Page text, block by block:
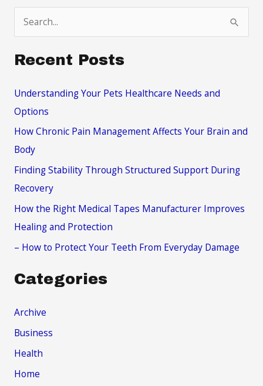
e
a
c
h
Recent Posts
Understanding Your Pets Healthcare Needs and
Options
How Chronic Pain Management Affects Your Brain and
Body
Finding Stability Through Structured Support During
Recovery
How the Right Medical Tapes Manufacturer Improves
Healing and Protection
– How to Protect Your Teeth From Everyday Damage
Categories
Archive
Business
Health
Home